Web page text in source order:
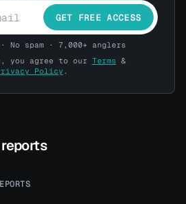
GET FREE ACCESS
No spam · 7,000+ anglers
you agree to our Terms &
Policy .